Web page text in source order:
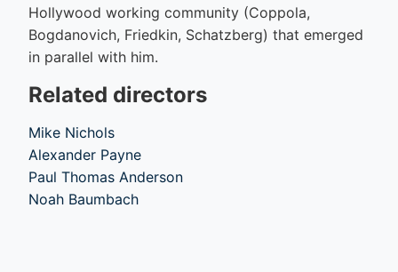
Hollywood working community (Coppola,
Bogdanovich, Friedkin, Schatzberg) that emerged
in parallel with him.
Related directors
Mike Nichols
Alexander Payne
Paul Thomas Anderson
Noah Baumbach